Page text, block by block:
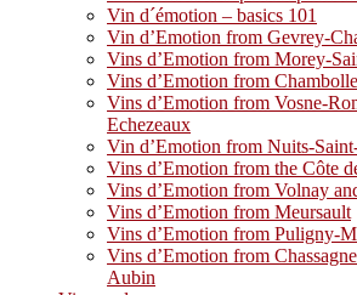
Vin d´émotion – basics 101
Vin d’Emotion from Gevrey-
Vins d’Emotion from Morey-
Vins d’Emotion from
Vins d’Emotion from Vosne-
Echezeaux
Vin d’Emotion from Nuits-
Vins d’Emotion from the Côte
Vins d’Emotion from Volnay
Vins d’Emotion from Meursault
Vins d’Emotion from Puligny-
Vins d’Emotion from
Aubin